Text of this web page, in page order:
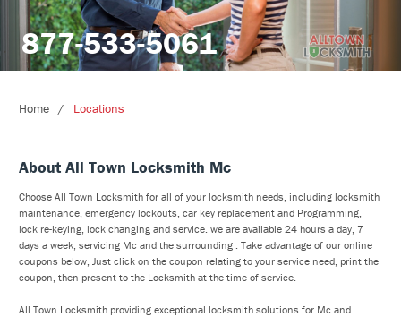
877-533-5061
Home Locations
About All Town Locksmith Mc
Choose All Town Locksmith for all of your locksmith needs, including locksmith
maintenance, emergency lockouts, car key replacement and Programming,
lock re-keying, lock changing and service. we are available 24 hours a day, 7
days a week, servicing Mc and the surrounding . Take advantage of our online
coupons below, Just click on the coupon relating to your service need, print the
coupon, then present to the Locksmith at the time of service.
All Town Locksmith providing exceptional locksmith solutions for Mc and